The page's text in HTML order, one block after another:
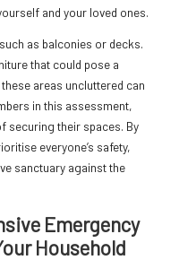
and your loved ones.
as balconies or decks.
that could pose a
areas uncluttered can
in this assessment,
securing their spaces. By
everyone’s safety,
sanctuary against the
Emergency
Household